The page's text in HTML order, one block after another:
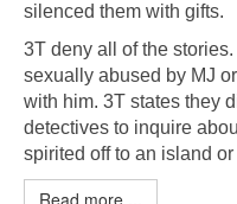
silenced them with gifts.
3T deny all of the
sexually abused by MJ
with him. 3T states they
detectives to inquire
spirited off to an island
Read more ...